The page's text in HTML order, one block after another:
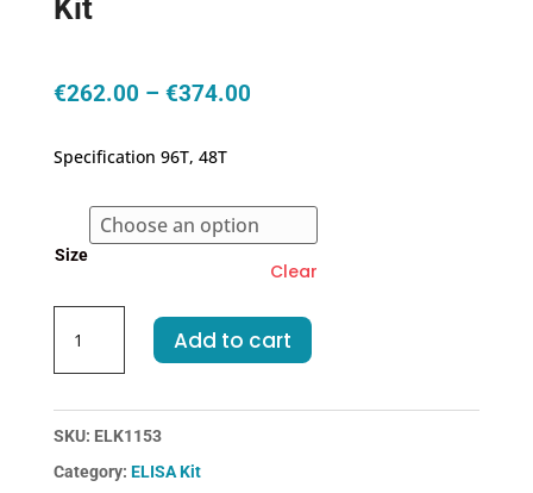
Kit
€262.00 – €374.00Price
€374.00
Specification 96T, 48T
Size
Clear
IL4-
Interleukin
ELISA
quantity
Add to cart
SKU: ELK1153
Category: ELISA Kit